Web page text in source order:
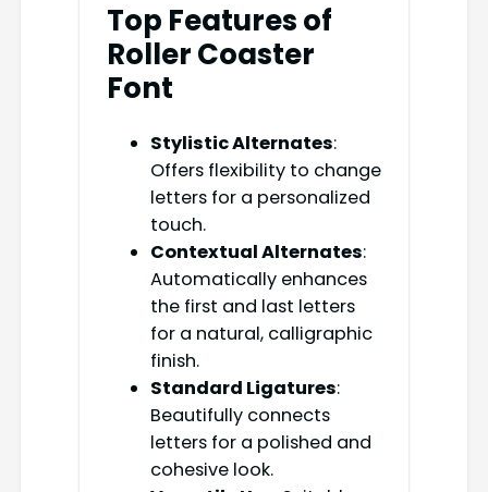
Top Features of
Roller Coaster
Font
Stylistic Alternates:
Offers flexibility to change
letters for a personalized
touch.
Contextual Alternates:
Automatically enhances
the first and last letters
for a natural, calligraphic
finish.
Standard Ligatures:
Beautifully connects
letters for a polished and
cohesive look.